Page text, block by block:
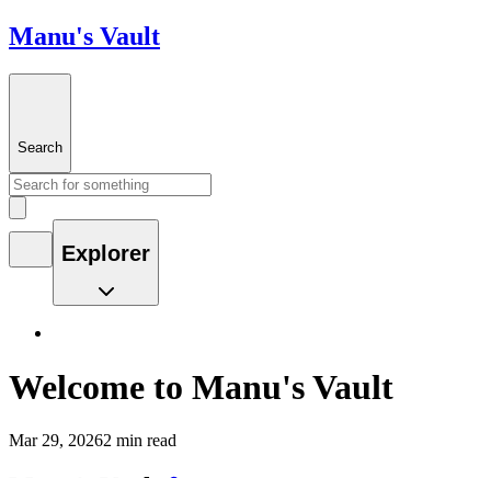
Manu's Vault
Search
Explorer
Welcome to Manu's Vault
Mar 29, 20262 min read